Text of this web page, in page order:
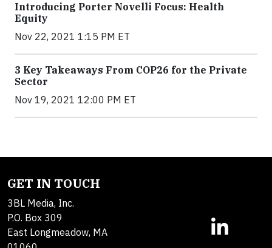
Introducing Porter Novelli Focus: Health
Equity
Nov 22, 2021 1:15 PM ET
3 Key Takeaways From COP26 for the Private
Sector
Nov 19, 2021 12:00 PM ET
GET IN TOUCH
3BL Media, Inc.
P.O. Box 309
East Longmeadow, MA